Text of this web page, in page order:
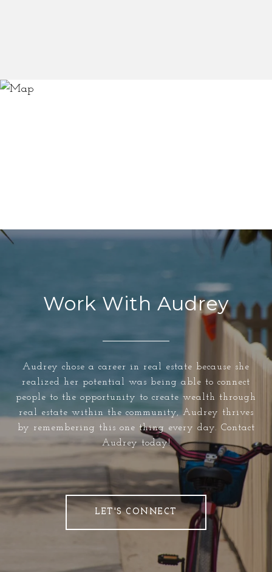
Work With Audrey
Audrey chose a career in real estate because she
realized her potential was being able to connect
people to the opportunity to create wealth through
real estate within the community, Audrey thrives
by remembering this one thing every day. Contact
Audrey today!
LET'S CONNECT